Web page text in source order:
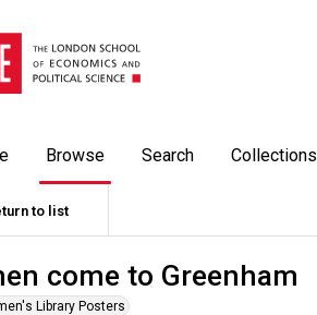
Browse Search Collections
to list
come to Greenham
Library Posters